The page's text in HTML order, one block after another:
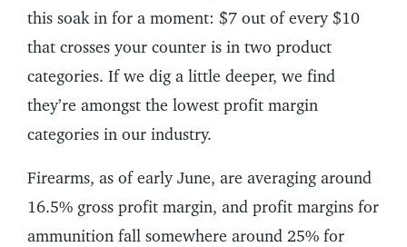
this soak in for a moment: $7 out of every $10
that crosses your counter is in two product
categories. If we dig a little deeper, we find
they’re amongst the lowest profit margin
categories in our industry.
Firearms, as of early June, are averaging around
16.5% gross profit margin, and profit margins for
ammunition fall somewhere around 25% for